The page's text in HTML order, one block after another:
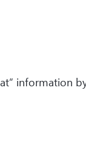
information